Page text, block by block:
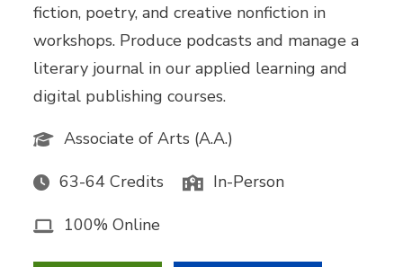
fiction, poetry, and creative nonfiction in
workshops. Produce podcasts and manage a
literary journal in our applied learning and
digital publishing courses.
Associate of Arts (A.A.)
63-64 Credits In-Person
100% Online